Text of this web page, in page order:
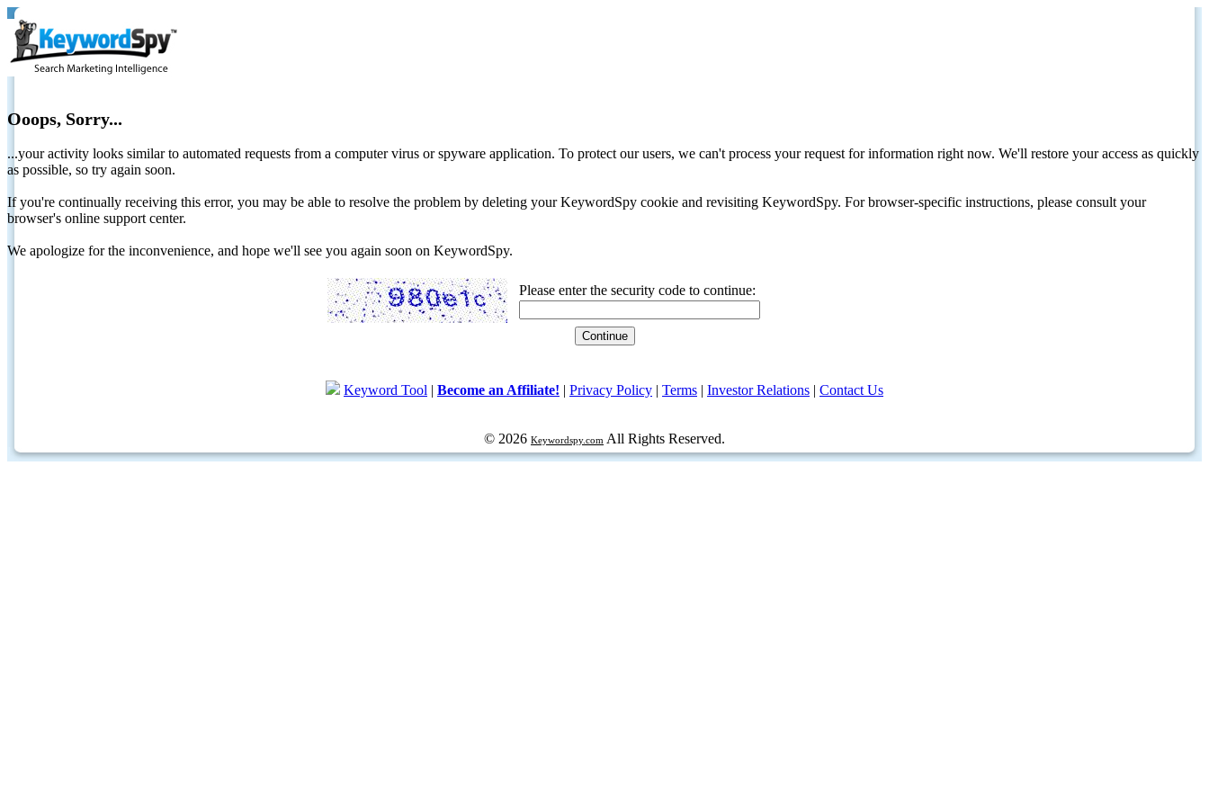
Ooops, Sorry...
...your activity looks similar to automated requests from a computer virus or spyware application. To protect our users, we can't process your request for information right now. We'll restore your access as quickly
as possible, so try again soon.
If you're continually receiving this error, you may be able to resolve the problem by deleting your KeywordSpy cookie and revisiting KeywordSpy. For browser-specific instructions, please consult your
browser's online support center.
We apologize for the inconvenience, and hope we'll see you again soon on KeywordSpy.
Please enter the security code to continue:
Keyword Tool | Become an Affiliate! | Privacy Policy | Terms | Investor Relations | Contact Us
© 2026 Keywordspy.com All Rights Reserved.